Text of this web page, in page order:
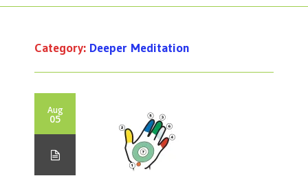
Category: Deeper Meditation
Aug
05